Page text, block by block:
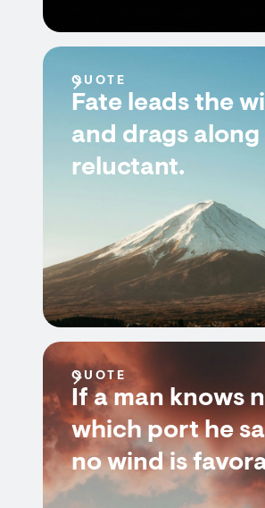
QUOTE
Fate leads the
and drags
reluctant.
QUOTE
If a man knows
which port he
no wind is